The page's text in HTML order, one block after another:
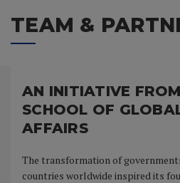
TEAM &
AN INITIATIVE
SCHOOL OF
AFFAIRS
The transformation of
countries worldwide inspired its